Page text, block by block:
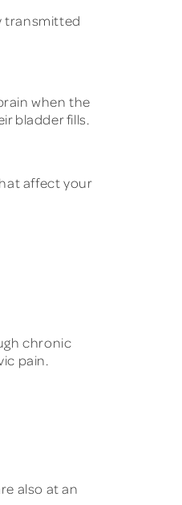
transmitted
when the
bladder fills.
affect your
chronic
pain.
also at an